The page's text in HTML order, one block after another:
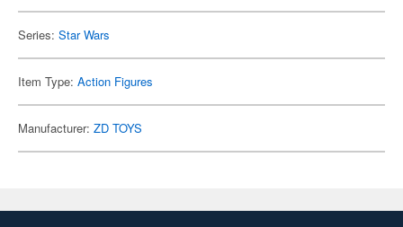
Series: Star Wars
Item Type: Action Figures
Manufacturer: ZD TOYS